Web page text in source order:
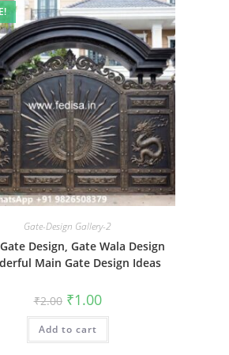
Gate-Design Gallery-2
Design, Gate Wala Design
Main Gate Design Ideas
₹2.00 Original
price
was:
₹2.00.
₹1.00Current
price
is:
Add to cart